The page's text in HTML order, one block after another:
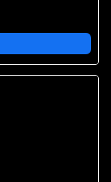
from the
machines
with fast results
to take highly
you are ready to
use those
probing kits as well
you get more out
for some of the